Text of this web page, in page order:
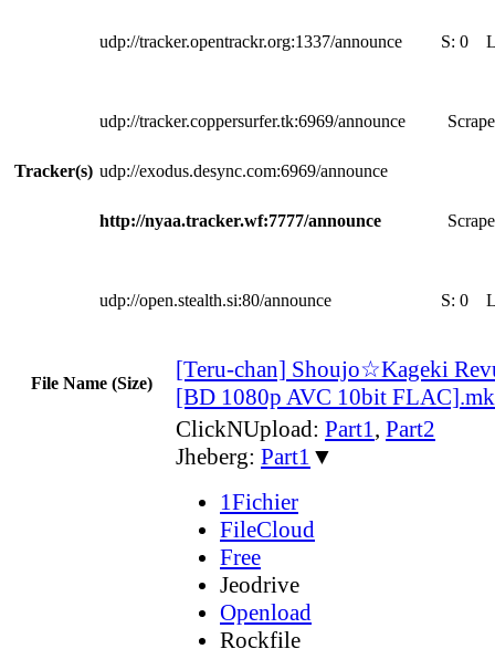
Tracker(s)
udp://tracker.opentrackr.org:1337/announce S: 0
udp://tracker.coppersurfer.tk:6969/announce
udp://exodus.desync.com:6969/announce
http://nyaa.tracker.wf:7777/announce
udp://open.stealth.si:80/announce S: 0
File Name (Size)
[Teru-chan] Shoujo☆Kageki
[BD 1080p AVC 10bit
ClickNUpload: Part1, Part2
Jheberg: Part1 ▼
1Fichier
FileCloud
Free
Jeodrive
Openload
Rockfile